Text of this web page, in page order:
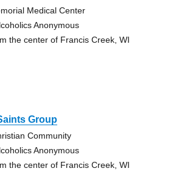
Medical Center
Anonymous
the center of Francis Creek, WI
Group
Community
Anonymous
the center of Francis Creek, WI